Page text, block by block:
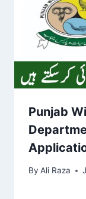
Punjab
By Ali Raza